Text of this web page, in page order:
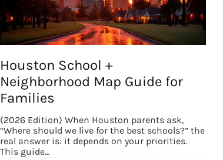
Houston School +
Neighborhood Map Guide for
Families
(2026 Edition) When Houston parents ask,
“Where should we live for the best schools?” the
real answer is: it depends on your priorities.
This guide…